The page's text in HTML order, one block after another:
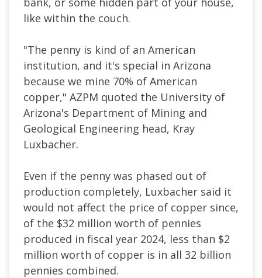
like within the couch.
"The penny is kind of an American
institution, and it's special in Arizona
because we mine 70% of American
copper," AZPM quoted the University of
Arizona's Department of Mining and
Geological Engineering head, Kray
Luxbacher.
Even if the penny was phased out of
production completely, Luxbacher said it
would not affect the price of copper since,
of the $32 million worth of pennies
produced in fiscal year 2024, less than $2
million worth of copper is in all 32 billion
pennies combined.